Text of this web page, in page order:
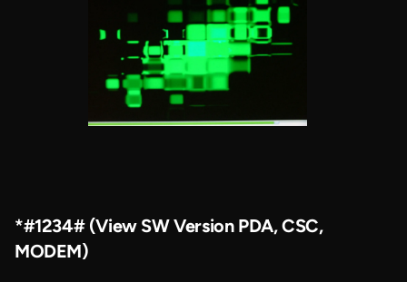
*#1234# (View SW Version PDA, CSC,
MODEM)